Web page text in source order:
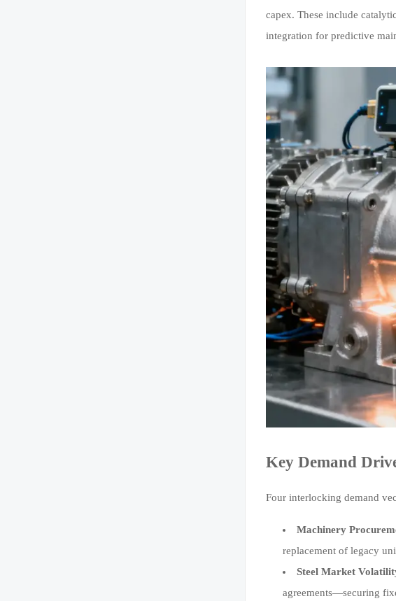
capex. These include
integration for predictive
Key Demand
Four interlocking demand
Machinery
replacement of legacy
Steel Market
agreements—securing